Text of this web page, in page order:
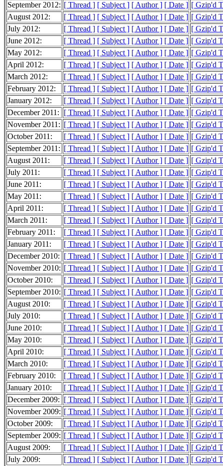
September 2012: [ Thread ] [ Subject ] [ Author ] [ Date ] [ Gzip'd
August 2012:
[ Thread ] [ Subject ] [ Author ] [ Date ] [ Gzip'd
July 2012:
[ Thread ] [ Subject ] [ Author ] [ Date ] [ Gzip'd
June 2012:
[ Thread ] [ Subject ] [ Author ] [ Date ] [ Gzip'd
May 2012:
[ Thread ] [ Subject ] [ Author ] [ Date ] [ Gzip'd
April 2012:
[ Thread ] [ Subject ] [ Author ] [ Date ] [ Gzip'd
March 2012:
[ Thread ] [ Subject ] [ Author ] [ Date ] [ Gzip'd
February 2012:
[ Thread ] [ Subject ] [ Author ] [ Date ] [ Gzip'd
January 2012:
[ Thread ] [ Subject ] [ Author ] [ Date ] [ Gzip'd
December 2011:
[ Thread ] [ Subject ] [ Author ] [ Date ] [ Gzip'd
November 2011: [ Thread ] [ Subject ] [ Author ] [ Date ] [ Gzip'd
October 2011:
[ Thread ] [ Subject ] [ Author ] [ Date ] [ Gzip'd
September 2011: [ Thread ] [ Subject ] [ Author ] [ Date ] [ Gzip'd
August 2011:
[ Thread ] [ Subject ] [ Author ] [ Date ] [ Gzip'd
July 2011:
[ Thread ] [ Subject ] [ Author ] [ Date ] [ Gzip'd
June 2011:
[ Thread ] [ Subject ] [ Author ] [ Date ] [ Gzip'd
May 2011:
[ Thread ] [ Subject ] [ Author ] [ Date ] [ Gzip'd
April 2011:
[ Thread ] [ Subject ] [ Author ] [ Date ] [ Gzip'd
March 2011:
[ Thread ] [ Subject ] [ Author ] [ Date ] [ Gzip'd
February 2011:
[ Thread ] [ Subject ] [ Author ] [ Date ] [ Gzip'd
January 2011:
[ Thread ] [ Subject ] [ Author ] [ Date ] [ Gzip'd
December 2010: [ Thread ] [ Subject ] [ Author ] [ Date ] [ Gzip'd
November 2010: [ Thread ] [ Subject ] [ Author ] [ Date ] [ Gzip'd
October 2010:
[ Thread ] [ Subject ] [ Author ] [ Date ] [ Gzip'd
September 2010: [ Thread ] [ Subject ] [ Author ] [ Date ] [ Gzip'd
August 2010:
[ Thread ] [ Subject ] [ Author ] [ Date ] [ Gzip'd
July 2010:
[ Thread ] [ Subject ] [ Author ] [ Date ] [ Gzip'd
June 2010:
[ Thread ] [ Subject ] [ Author ] [ Date ] [ Gzip'd
May 2010:
[ Thread ] [ Subject ] [ Author ] [ Date ] [ Gzip'd
April 2010:
[ Thread ] [ Subject ] [ Author ] [ Date ] [ Gzip'd
March 2010:
[ Thread ] [ Subject ] [ Author ] [ Date ] [ Gzip'd
February 2010:
[ Thread ] [ Subject ] [ Author ] [ Date ] [ Gzip'd
January 2010:
[ Thread ] [ Subject ] [ Author ] [ Date ] [ Gzip'd
December 2009: [ Thread ] [ Subject ] [ Author ] [ Date ] [ Gzip'd
November 2009: [ Thread ] [ Subject ] [ Author ] [ Date ] [ Gzip'd
October 2009:
[ Thread ] [ Subject ] [ Author ] [ Date ] [ Gzip'd
September 2009: [ Thread ] [ Subject ] [ Author ] [ Date ] [ Gzip'd
August 2009:
[ Thread ] [ Subject ] [ Author ] [ Date ] [ Gzip'd
July 2009:
[ Thread ] [ Subject ] [ Author ] [ Date ] [ Gzip'd